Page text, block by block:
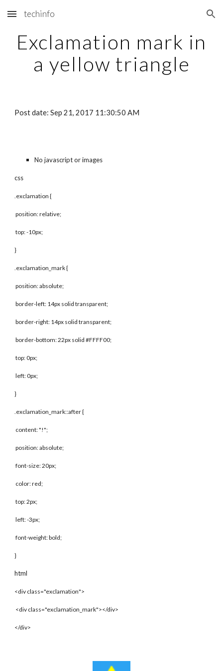
Skip to main content Skip to navigation
techinfo
Exclamation mark in
a yellow triangle
Post date: Sep 21, 2017 11:30:50 AM
No javascript or images
css
.exclamation {
position: relative;
top: -10px;
}
.exclamation_mark {
position: absolute;
border-left: 14px solid transparent;
border-right: 14px solid transparent;
border-bottom: 22px solid #FFFF00;
top: 0px;
left: 0px;
}
.exclamation_mark::after {
content: "!";
position: absolute;
font-size: 20px;
color: red;
top: 2px;
left: -3px;
font-weight: bold;
}
html
<div class="exclamation">
<div class="exclamation_mark"></div>
</div>